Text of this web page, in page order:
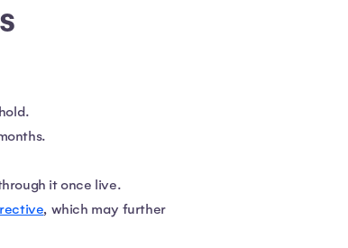
it once live.
, which may further